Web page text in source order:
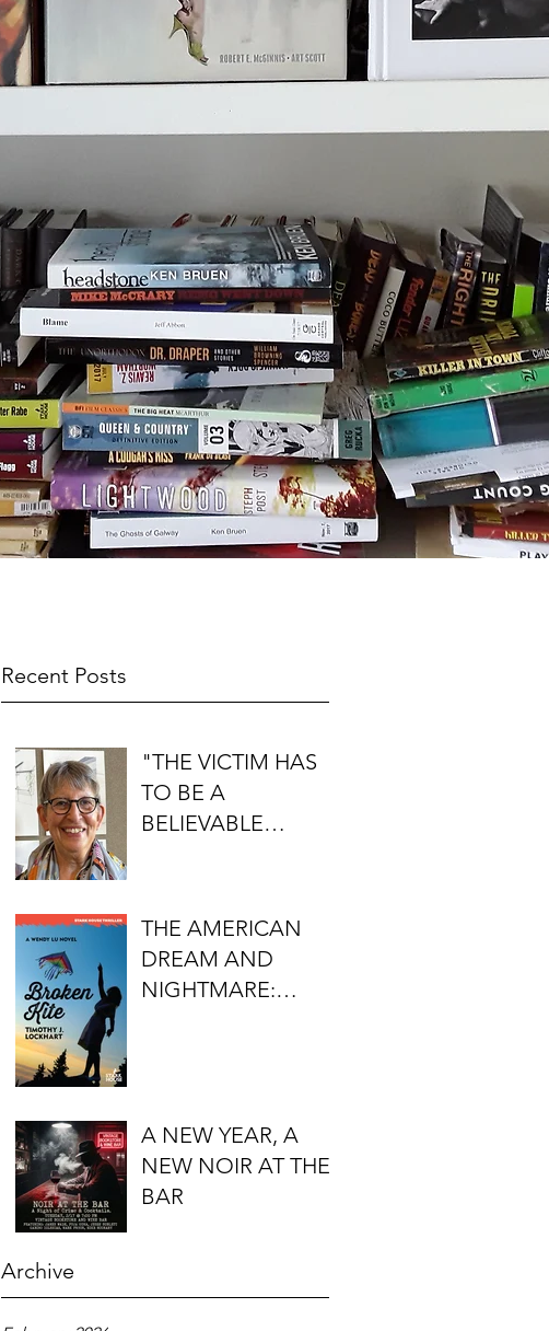
Recent Posts
"THE VICTIM HAS
TO BE A
BELIEVABLE
FIRST DO NO
HARM'S S.J.
ROZAN
THE AMERICAN
DREAM AND
NIGHTMARE:
A NEW YEAR, A
NEW NOIR AT THE
BAR
Archive